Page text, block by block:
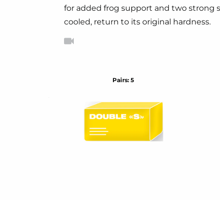
for added frog support and two strong
cooled, return to its original hardness.
Pairs: 5